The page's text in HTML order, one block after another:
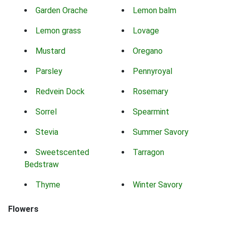
Garden Orache Lemon balm
Lemon grass Lovage
Mustard Oregano
Parsley Pennyroyal
Redvein Dock Rosemary
Sorrel Spearmint
Stevia Summer Savory
Sweetscented
Bedstraw
Tarragon
Thyme Winter Savory
Flowers